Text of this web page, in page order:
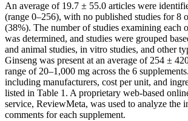
An average of 19.7 ± 55.0 articles were
(range 0–256), with no published studies for 8
(38%). The number of studies examining each
was determined, and studies were grouped
and animal studies, in vitro studies, and other
Ginseng was present at an average of 254 ±
range of 20–1,000 mg across the 6
including manufacturers, cost per unit, and
listed in Table 1. A proprietary web-based
service, ReviewMeta, was used to analyze the
comments for each supplement.